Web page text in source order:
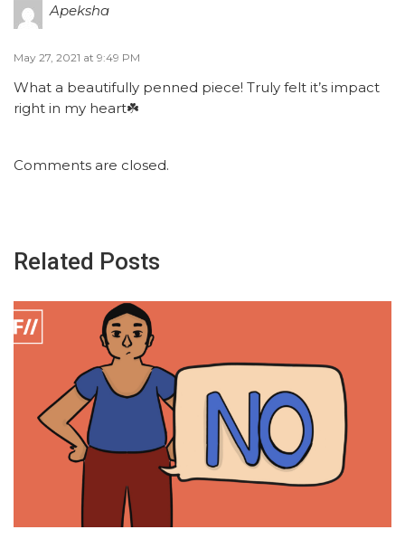
Apeksha
May 27, 2021 at 9:49 PM
What a beautifully penned piece! Truly felt it’s impact
right in my heart☘️
Comments are closed.
Related Posts